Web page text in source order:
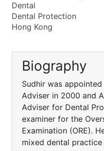
Dental
Dental Protection
Hong Kong
Biography
Sudhir was
Adviser in 2000 and
Adviser for Dental
examiner for the
Examination (ORE).
mixed dental practice